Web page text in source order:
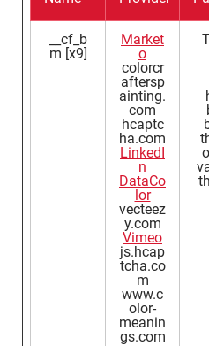
__cf_b
m [x9]
Market
o
colorcr
aftersp
ainting.
com
hcaptc
ha.com
LinkedI
n
DataCo
lor
vecteez
y.com
Vimeo
js.hcap
tcha.co
m
www.c
olor-
meanin
gs.com